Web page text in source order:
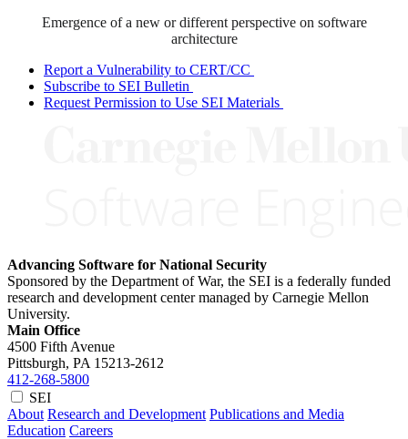
Emergence of a new or different perspective on software
architecture
Report a Vulnerability to CERT/CC
Subscribe to SEI Bulletin
Request Permission to Use SEI Materials
Advancing Software for National Security
Sponsored by the Department of War, the SEI is a federally funded
research and development center managed by Carnegie Mellon
University.
Main Office
4500 Fifth Avenue
Pittsburgh, PA 15213-2612
412-268-5800
SEI
About Research and Development Publications and Media
Education Careers